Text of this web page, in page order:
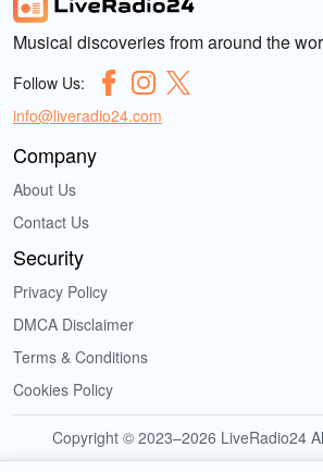
Musical discoveries from around the
Follow Us:
info@liveradio24.com
Company
About Us
Contact Us
Security
Privacy Policy
DMCA Disclaimer
Terms & Conditions
Cookies Policy
Copyright © 2023–2026 LiveRadio24